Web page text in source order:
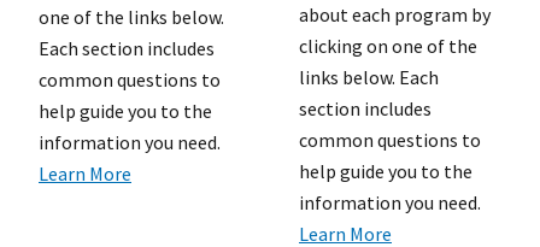
one of the links below.
Each section includes
common questions to
help guide you to the
information you need.
Learn More
about each program by
clicking on one of the
links below. Each
section includes
common questions to
help guide you to the
information you need.
Learn More